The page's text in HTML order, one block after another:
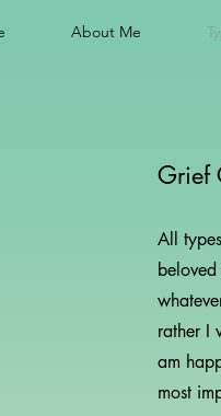
About Me
Grief
All
rather I
am
most